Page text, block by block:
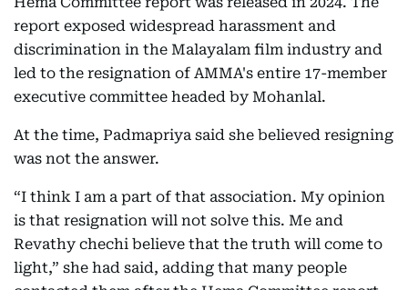
report exposed widespread harassment and
discrimination in the Malayalam film industry and
led to the resignation of AMMA's entire 17-member
executive committee headed by Mohanlal.
At the time, Padmapriya said she believed resigning
was not the answer.
“I think I am a part of that association. My opinion
is that resignation will not solve this. Me and
Revathy chechi believe that the truth will come to
light,” she had said, adding that many people